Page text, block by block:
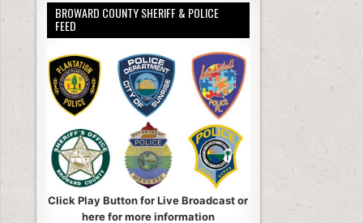
b
o
k
BROWARD COUNTY SHERIFF & POLICE
FEED
Click Play Button for Live Broadcast or
here for more information